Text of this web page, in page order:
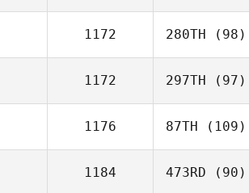
1172 280TH (98)
1172 297TH (97)
1176 87TH (109)
1184 473RD (90)